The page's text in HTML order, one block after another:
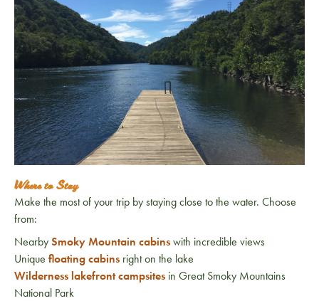
Where to Stay
Make the most of your trip by staying close to the water. Choose
from:
NearbySmoky Mountain cabinswith incredible views
Unique floating cabins right on the lake
Wilderness lakefront campsites in Great Smoky Mountains
National Park